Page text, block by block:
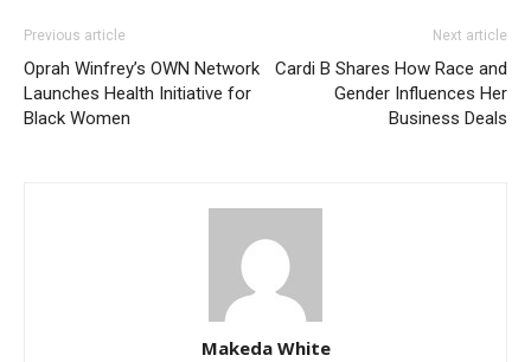
Previous article
Oprah Winfrey’s OWN Network
Launches Health Initiative for
Black Women
Next article
Cardi B Shares How Race and
Gender Influences Her
Business Deals
Makeda White